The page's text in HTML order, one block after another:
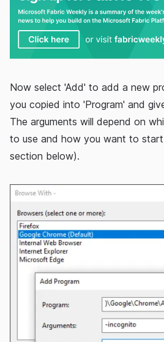
Now select 'Add' to add a new
you copied into 'Program' and
The arguments will depend on
to use and how you want to
section below).